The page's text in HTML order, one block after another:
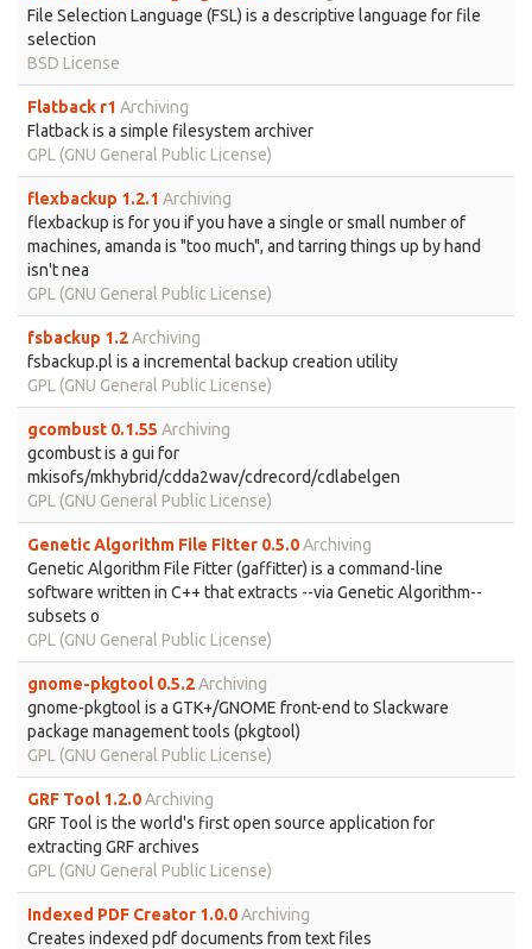
File Selection Language (FSL) is a descriptive language for file
selection
BSD License
Flatback r1 Archiving
Flatback is a simple filesystem archiver
GPL (GNU General Public License)
flexbackup 1.2.1 Archiving
flexbackup is for you if you have a single or small number of
machines, amanda is "too much", and tarring things up by hand
isn't nea
GPL (GNU General Public License)
fsbackup 1.2Archiving
fsbackup.pl is a incremental backup creation utility
GPL (GNU General Public License)
gcombust 0.1.55 Archiving
gcombust is a gui for
mkisofs/mkhybrid/cdda2wav/cdrecord/cdlabelgen
GPL (GNU General Public License)
Genetic Algorithm File Fitter 0.5.0Archiving
Genetic Algorithm File Fitter (gaffitter) is a command-line
software written in C++ that extracts --via Genetic Algorithm--
subsets o
GPL (GNU General Public License)
gnome-pkgtool 0.5.2Archiving
gnome-pkgtool is a GTK+/GNOME front-end to Slackware
package management tools (pkgtool)
GPL (GNU General Public License)
GRF Tool 1.2.0Archiving
GRF Tool is the world's first open source application for
extracting GRF archives
GPL (GNU General Public License)
Indexed PDF Creator 1.0.0Archiving
Creates indexed pdf documents from text files